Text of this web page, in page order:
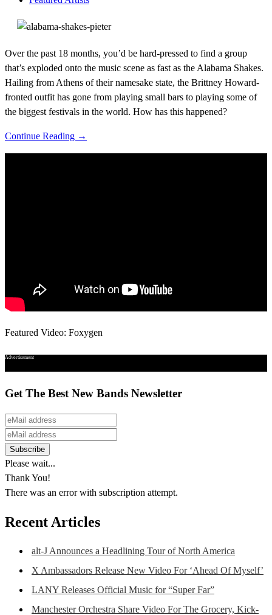
Over the past 18 months, you’d be hard-pressed to find a group
that’s exploded onto the music scene as fast as the Alabama Shakes.
Hailing from Athens of their namesake state, the Brittney Howard-
fronted outfit has gone from playing small bars to playing some of
the biggest festivals in the world. How has this happened?
Continue Reading →
Featured Video: Foxygen
Advertisement
Get The Best New Bands Newsletter
Please wait...
Thank You!
There was an error with subscription attempt.
Recent Articles
alt-J Announces a Headlining Tour of North America
X Ambassadors Release New Video For ‘Ahead Of Myself’
LANY Releases Official Music for “Super Far”
Manchester Orchestra Share Video For The Grocery, Kick-